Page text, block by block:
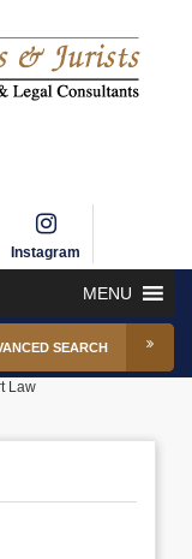
Instagram
MENU
SEARCH
Law